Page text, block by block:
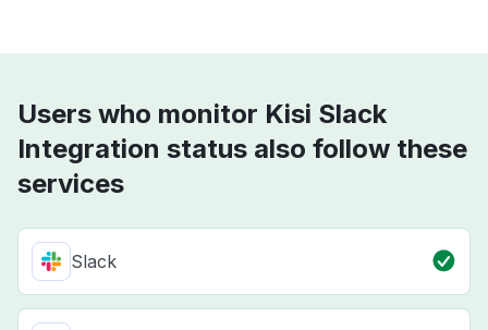
Users who monitor Kisi Slack
Integration status also follow these
services
Slack